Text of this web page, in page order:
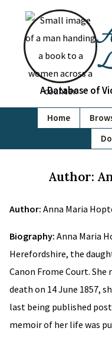
A Database of
Home
Author:
Author: Anna Maria
Biography: Anna Maria
Herefordshire, the
Canon Frome Court.
death on 14 June 1857,
last being published
memoir of her life was